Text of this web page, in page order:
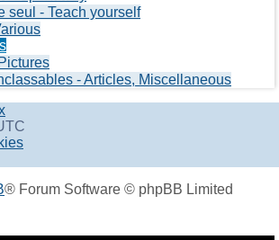
- Teach yourself
- Articles, Miscellaneous
® Forum Software © phpBB Limited